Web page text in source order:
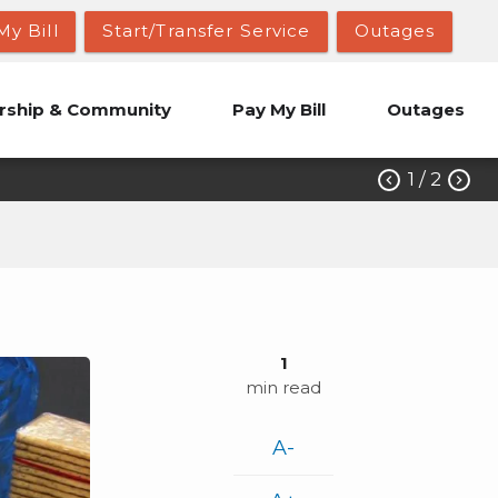
Bill Start/Transfer Service Outages
& Community Pay My Bill Outages
 1 / 2 
1
min read
A-